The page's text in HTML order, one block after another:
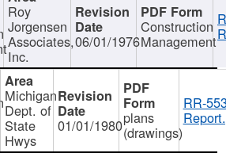
Roy
Jorgensen
Associates,
Inc.
06/01/1976
Construction
Management
Michigan
Dept. of
State
Hwys
01/01/1980plans
(drawings)
RR-